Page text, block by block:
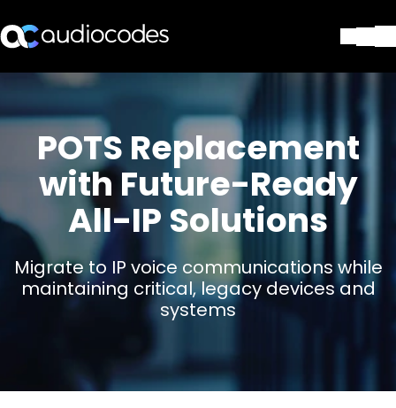
Solutions
Products & Applications
Partners
Services & Support
Company
Blog
Library
Contact Us
Stay in the loop
POTS Replacement
with Future-Ready
All-IP Solutions
Migrate to IP voice communications while
maintaining critical, legacy devices and
systems